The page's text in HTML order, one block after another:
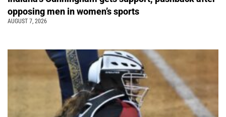
opposing men in women’s sports
AUGUST 7, 2026